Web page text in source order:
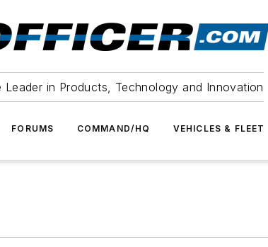
Leader in Products, Technology and Innovation
FORUMS COMMAND/HQ VEHICLES & FLEET